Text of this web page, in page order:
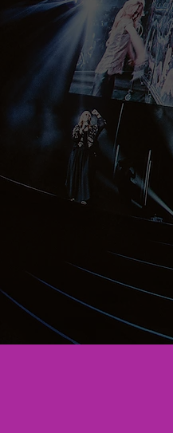
Chris Lee
Rividia Talent Agency